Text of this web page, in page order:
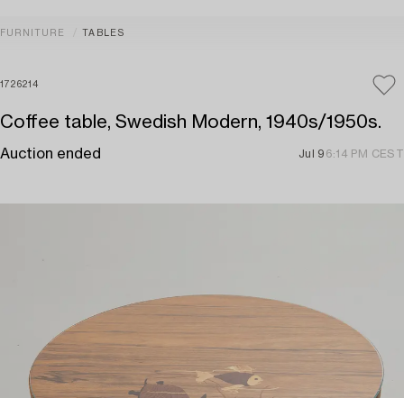
FURNITURE TABLES
1726214
Coffee table, Swedish Modern, 1940s/1950s.
Auction ended Jul 9 6:14 PM CEST